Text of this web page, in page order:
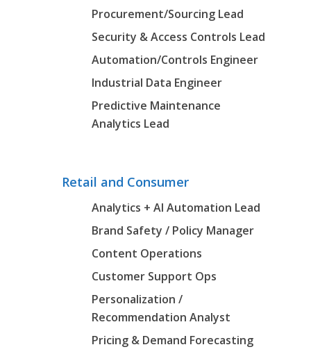
Procurement/Sourcing Lead
Security & Access Controls Lead
Automation/Controls Engineer
Industrial Data Engineer
Predictive Maintenance
Analytics Lead
Retail and Consumer
Analytics + AI Automation Lead
Brand Safety / Policy Manager
Content Operations
Customer Support Ops
Personalization /
Recommendation Analyst
Pricing & Demand Forecasting